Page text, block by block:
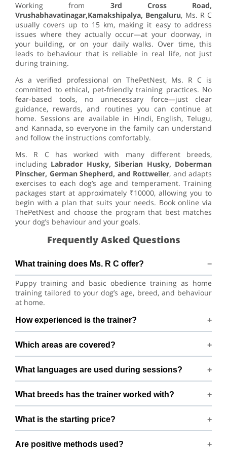
Working from 3rd Cross Road,
Vrushabhavatinagar,Kamakshipalya, Bengaluru, Ms. R C
usually covers up to 15 km, making it easy to address
issues where they actually occur—at your doorway, in
your building, or on your daily walks. Over time, this
leads to behaviour that is reliable in real life, not just
during training.
As a verified professional on ThePetNest, Ms. R C is
committed to ethical, pet-friendly training practices. No
fear-based tools, no unnecessary force—just clear
guidance, rewards, and routines you can continue at
home. Sessions are available in Hindi, English, Telugu,
and Kannada, so everyone in the family can understand
and follow the instructions comfortably.
Ms. R C has worked with many different breeds,
including Labrador Husky, Siberian Husky, Doberman
Pinscher, German Shepherd, and Rottweiler, and adapts
exercises to each dog’s age and temperament. Training
packages start at approximately ₹10000, allowing you to
begin with a plan that suits your needs. Book online via
ThePetNest and choose the program that best matches
your dog’s behaviour and your goals.
Frequently Asked Questions
What training does Ms. R C offer?
Puppy training and basic obedience training as home
training tailored to your dog’s age, breed, and behaviour
at home.
How experienced is the trainer?
Ms. R C has 1+ years of dog-training experience.
Which areas are covered?
Training available across Bengaluru within 15 km of 3rd
Cross Road, Vrushabhavatinagar,Kamakshipalya,
Bengaluru.
What languages are used during sessions?
Sessions are conducted in Hindi, English, Telugu, and
Kannada.
What breeds has the trainer worked with?
Experienced with Labrador Husky, Siberian Husky,
Doberman Pinscher, German Shepherd, and Rottweiler
and many mixed breeds.
What is the starting price?
Packages begin from ₹10000
Are positive methods used?